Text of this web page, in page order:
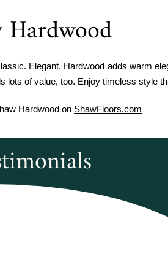
Hardwood
Elegant. Hardwood adds warm
of value, too. Enjoy timeless style
Hardwood on ShawFloors.com
was amazing to work
informed when I called